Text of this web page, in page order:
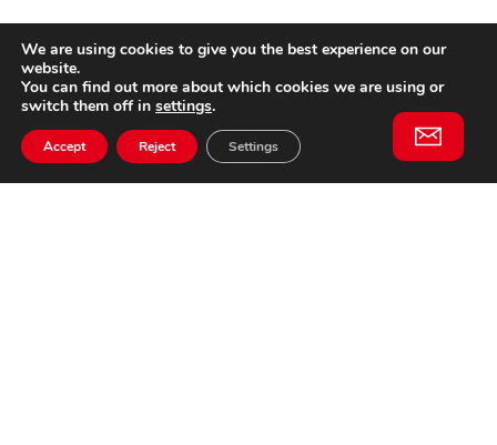
We are using cookies to give you the best experience on our
website.
You can find out more about which cookies we are using or
switch them off in settings.
Accept Reject Settings